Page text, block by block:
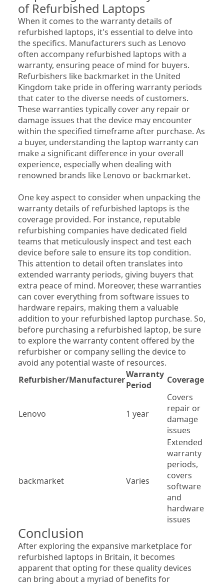
of Refurbished Laptops
When it comes to the warranty details of
refurbished laptops, it's essential to delve into
the specifics. Manufacturers such as Lenovo
often accompany refurbished laptops with a
warranty, ensuring peace of mind for buyers.
Refurbishers like backmarket in the United
Kingdom take pride in offering warranty periods
that cater to the diverse needs of customers.
These warranties typically cover any repair or
damage issues that the device may encounter
within the specified timeframe after purchase. As
a buyer, understanding the laptop warranty can
make a significant difference in your overall
experience, especially when dealing with
renowned brands like Lenovo or backmarket.
One key aspect to consider when unpacking the
warranty details of refurbished laptops is the
coverage provided. For instance, reputable
refurbishing companies have dedicated field
teams that meticulously inspect and test each
device before sale to ensure its top condition.
This attention to detail often translates into
extended warranty periods, giving buyers that
extra peace of mind. Moreover, these warranties
can cover everything from software issues to
hardware repairs, making them a valuable
addition to your refurbished laptop purchase. So,
before purchasing a refurbished laptop, be sure
to explore the warranty content offered by the
refurbisher or company selling the device to
avoid any potential waste of resources.
Refurbisher/ManufacturerWarranty
Period
Coverage
Lenovo 1 year
Covers
repair or
damage
issues
backmarket Varies
Extended
warranty
periods,
covers
software
and
hardware
issues
Conclusion
After exploring the expansive marketplace for
refurbished laptops in Britain, it becomes
apparent that opting for these quality devices
can bring about a myriad of benefits for